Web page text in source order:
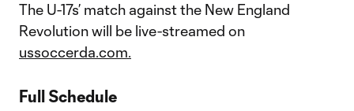
The U-17s’ match against the New England
Revolution will be live-streamed on
ussoccerda.com.
Full Schedule